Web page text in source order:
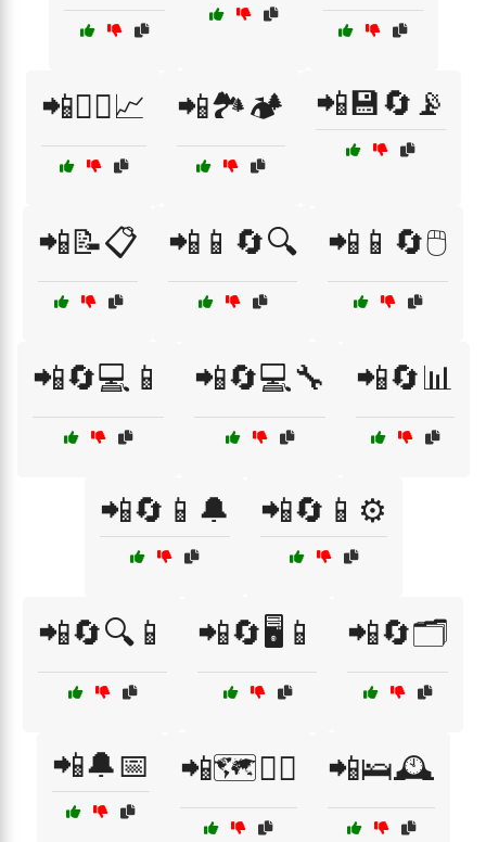
📲🏋️‍♂️📈 📲🏞️🏕️ 📲💾🔄📡
📲📝📋 📲📱🔄🔍 📲📱🔄🖱️
📲🔄💻📱 📲🔄💻🔧 📲🔄📊
📲🔄📱🔔 📲🔄📱⚙️
📲🔄🔍📱 📲🔄🖥️📱 📲🔄🗂️
📲🔔📅 📲🗺️🚶‍♂️ 📲🛌🕰️